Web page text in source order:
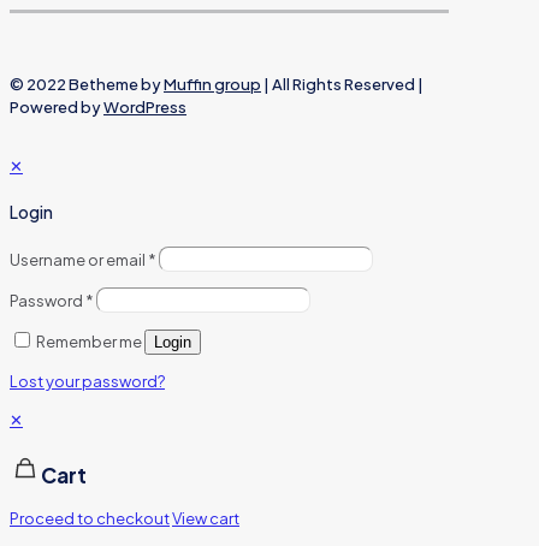
© 2022 Betheme byMuffin group | All Rights Reserved |
Powered byWordPress
✕
Login
Username or email *
Password *
Remember me Login
Lost your password?
✕
Cart
Proceed to checkoutView cart